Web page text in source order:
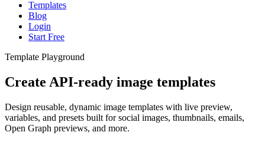
Templates
Blog
Login
Start Free
Template Playground
Create API-ready image templates
Design reusable, dynamic image templates with live preview,
variables, and presets built for social images, thumbnails, emails,
Open Graph previews, and more.